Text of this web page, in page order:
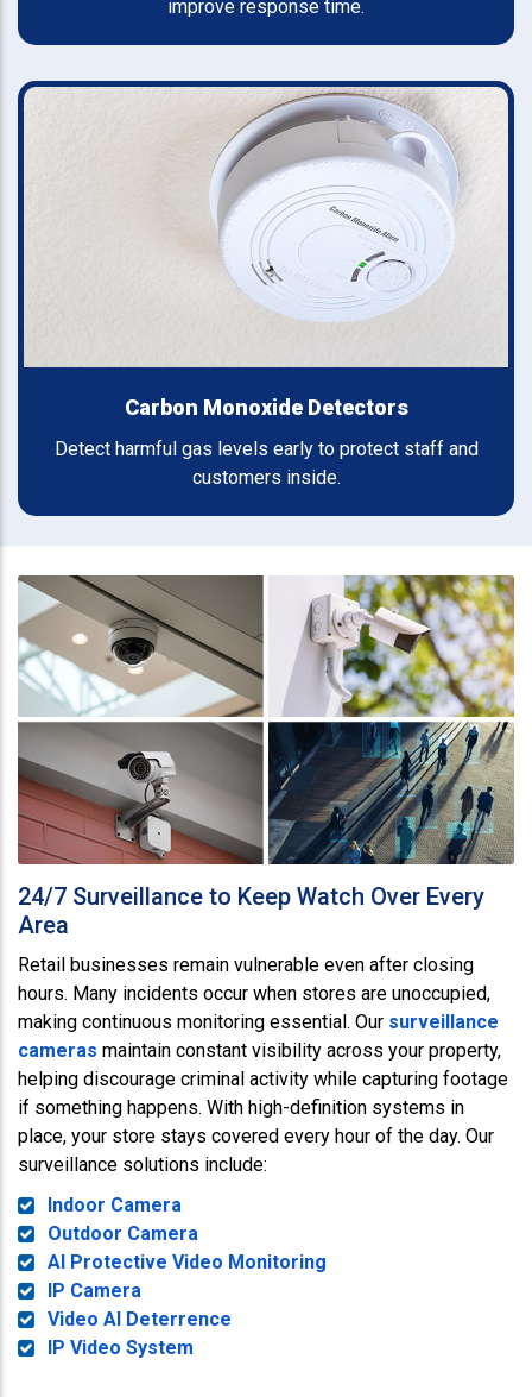
improve response time.
Carbon Monoxide Detectors
Detect harmful gas levels early to protect staff and
customers inside.
24/7 Surveillance to Keep Watch Over Every
Area
Retail businesses remain vulnerable even after closing
hours. Many incidents occur when stores are unoccupied,
making continuous monitoring essential. Our surveillance
cameras maintain constant visibility across your property,
helping discourage criminal activity while capturing footage
if something happens. With high-definition systems in
place, your store stays covered every hour of the day. Our
surveillance solutions include:
Indoor Camera
Outdoor Camera
AI Protective Video Monitoring
IP Camera
Video AI Deterrence
IP Video System